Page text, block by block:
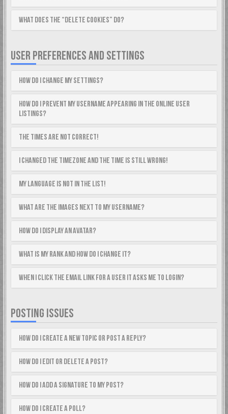
What does the “Delete cookies” do?
USER PREFERENCES AND SETTINGS
How do I change my settings?
How do I prevent my username appearing in the online user
listings?
The times are not correct!
I changed the timezone and the time is still wrong!
My language is not in the list!
What are the images next to my username?
How do I display an avatar?
What is my rank and how do I change it?
When I click the email link for a user it asks me to login?
POSTING ISSUES
How do I create a new topic or post a reply?
How do I edit or delete a post?
How do I add a signature to my post?
How do I create a poll?